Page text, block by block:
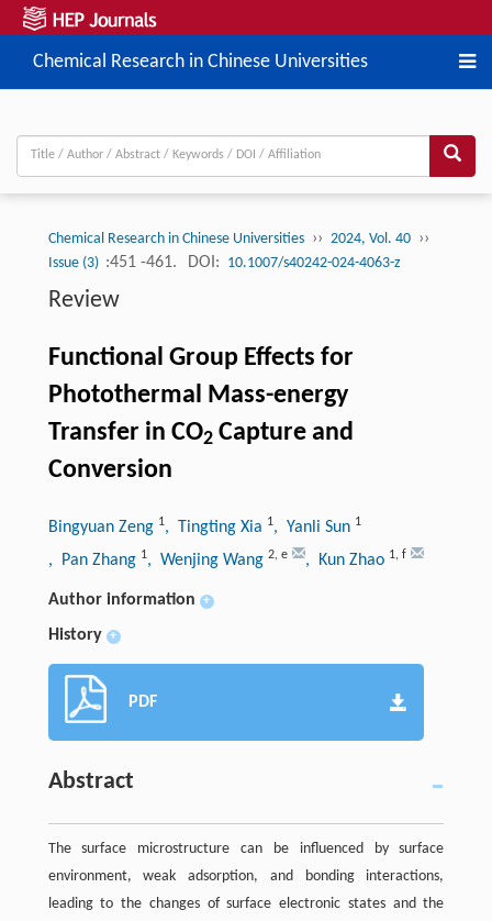
Chemical Research in Chinese Universities
Chemical Research in Chinese Universities ›› 2024, Vol. 40 ››
Issue (3) :451 -461. DOI: 10.1007/s40242-024-4063-z
Review
Functional Group Effects for
Photothermal Mass-energy
Transfer in CO2Capture and
Conversion
Bingyuan Zeng 1, Tingting Xia 1, Yanli Sun 1
, Pan Zhang 1, Wenjing Wang 2, e , Kun Zhao 1, f
Author information +
History +
PDF
Abstract
The surface microstructure can be influenced by surface
environment, weak adsorption, and bonding interactions,
leading to the changes of surface electronic states and the